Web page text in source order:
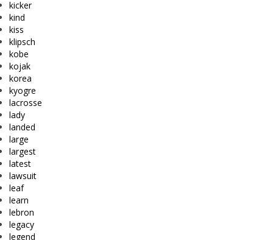
kicker
kind
kiss
klipsch
kobe
kojak
korea
kyogre
lacrosse
lady
landed
large
largest
latest
lawsuit
leaf
learn
lebron
legacy
legend